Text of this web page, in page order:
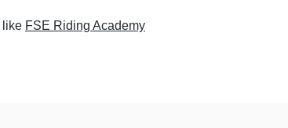
like FSE Riding Academy